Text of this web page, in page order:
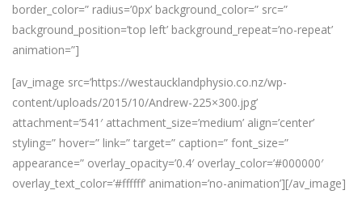
border_color=” radius=’0px’ background_color=” src=”
background_position=’top left’ background_repeat=’no-repeat’
animation=”]
[av_image src=’https://westaucklandphysio.co.nz/wp-
content/uploads/2015/10/Andrew-225×300.jpg’
attachment=’541′ attachment_size=’medium’ align=’center’
styling=” hover=” link=” target=” caption=” font_size=”
appearance=” overlay_opacity=’0.4′ overlay_color=’#000000′
overlay_text_color=’#ffffff’ animation=’no-animation’][/av_image]